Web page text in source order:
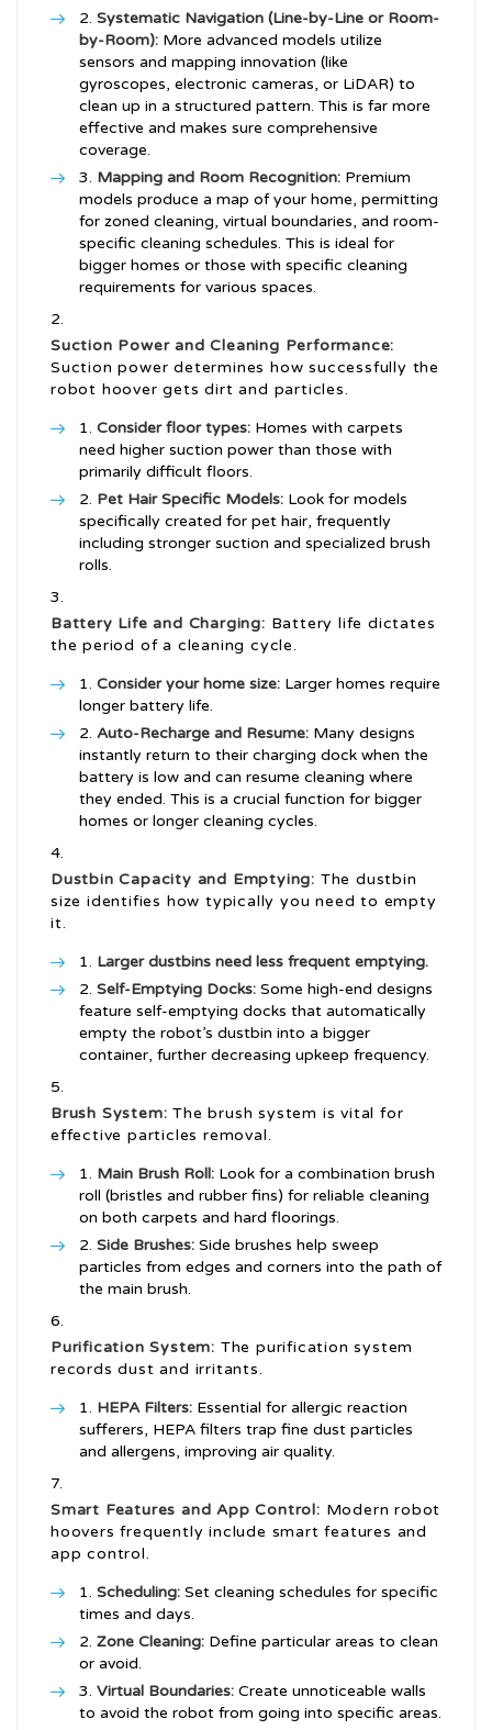
Systematic Navigation (Line-by-Line or Room-
by-Room): More advanced models utilize
sensors and mapping innovation (like
gyroscopes, electronic cameras, or LiDAR) to
clean up in a structured pattern. This is far more
effective and makes sure comprehensive
coverage.
Mapping and Room Recognition: Premium
models produce a map of your home, permitting
for zoned cleaning, virtual boundaries, and room-
specific cleaning schedules. This is ideal for
bigger homes or those with specific cleaning
requirements for various spaces.
Suction Power and Cleaning Performance:
Suction power determines how successfully the
robot hoover gets dirt and particles.
Consider floor types: Homes with carpets
need higher suction power than those with
primarily difficult floors.
Pet Hair Specific Models: Look for models
specifically created for pet hair, frequently
including stronger suction and specialized brush
rolls.
Battery Life and Charging: Battery life dictates
the period of a cleaning cycle.
Consider your home size: Larger homes require
longer battery life.
Auto-Recharge and Resume: Many designs
instantly return to their charging dock when the
battery is low and can resume cleaning where
they ended. This is a crucial function for bigger
homes or longer cleaning cycles.
Dustbin Capacity and Emptying: The dustbin
size identifies how typically you need to empty
it.
Larger dustbins need less frequent emptying.
Self-Emptying Docks: Some high-end designs
feature self-emptying docks that automatically
empty the robot’s dustbin into a bigger
container, further decreasing upkeep frequency.
Brush System: The brush system is vital for
effective particles removal.
Main Brush Roll: Look for a combination brush
roll (bristles and rubber fins) for reliable cleaning
on both carpets and hard floorings.
Side Brushes: Side brushes help sweep
particles from edges and corners into the path of
the main brush.
Purification System: The purification system
records dust and irritants.
HEPA Filters: Essential for allergic reaction
sufferers, HEPA filters trap fine dust particles
and allergens, improving air quality.
Smart Features and App Control: Modern robot
hoovers frequently include smart features and
app control.
Scheduling: Set cleaning schedules for specific
times and days.
Zone Cleaning: Define particular areas to clean
or avoid.
Virtual Boundaries: Create unnoticeable walls
to avoid the robot from going into specific areas.